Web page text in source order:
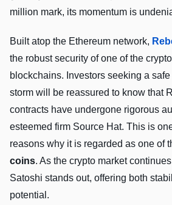
million mark, its momentum is
Built atop the Ethereum network,
the robust security of one of the
blockchains. Investors seeking a
storm will be reassured to know that
contracts have undergone rigorous
esteemed firm Source Hat. This is
reasons why it is regarded as one of
coins. As the crypto market
Satoshi stands out, offering both
potential.